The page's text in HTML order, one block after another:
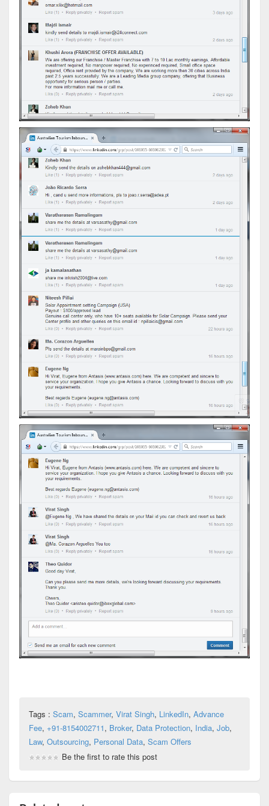
Tags : Scam, Scammer, Virat Singh, LinkedIn, Advance
Fee, +91-8154002711, Broker, Data Protection, India, Job,
Law, Outsourcing, Personal Data, Scam Offers
Be the first to rate this post